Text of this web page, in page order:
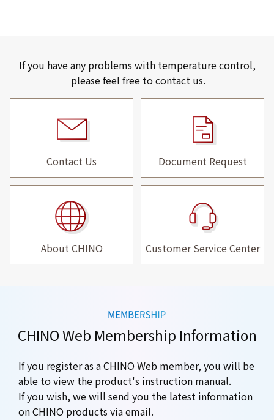
If you have any problems with temperature control,
please feel free to contact us.
Contact Us Document Request
About CHINO Customer Service Center
CHINO Web Membership Information
If you register as a CHINO Web member, you will be
able to view the product's instruction manual.
If you wish, we will send you the latest information
on CHINO products via email.